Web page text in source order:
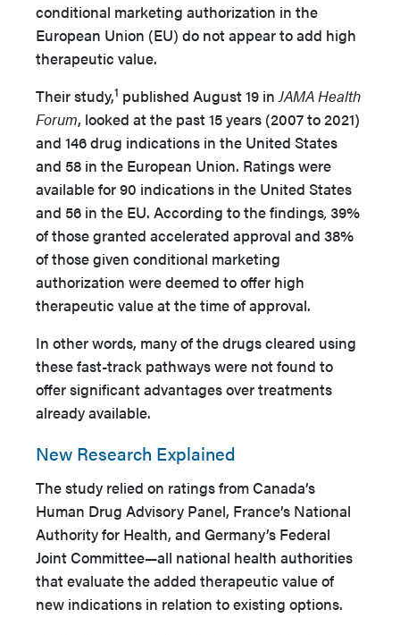
conditional marketing authorization in the
European Union (EU) do not appear to add high
therapeutic value.
Their study,1 published August 19 inJAMA Health
Forum, looked at the past 15 years (2007 to 2021)
and 146 drug indications in the United States
and 58 in the European Union. Ratings were
available for 90 indications in the United States
and 56 in the EU. According to the findings,39%
of those granted accelerated approval and 38%
of those given conditional marketing
authorization were deemed to offer high
therapeutic value at the time of approval.
In other words, many of the drugs cleared using
these fast-track pathways were not found to
offer significant advantages over treatments
already available.
New Research Explained
The study relied on ratings from Canada’s
Human Drug Advisory Panel, France’s National
Authority for Health, and Germany’s Federal
Joint Committee—all national health authorities
that evaluate the added therapeutic value of
new indications in relation to existing options.